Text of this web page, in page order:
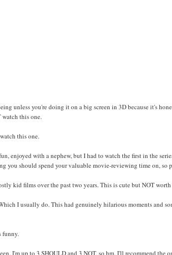
unless you're doing it on a big screen in 3D because it's
this one.
this one.
enjoyed with a nephew, but I had to watch the first in the
you should spend your valuable movie-reviewing time on, so
kid films over the past two years. This is cute but NOT
I usually do. This had genuinely hilarious moments and
funny.
I'm up to 3 SHOULD and 3 NOT, so hm, I'll recommend the